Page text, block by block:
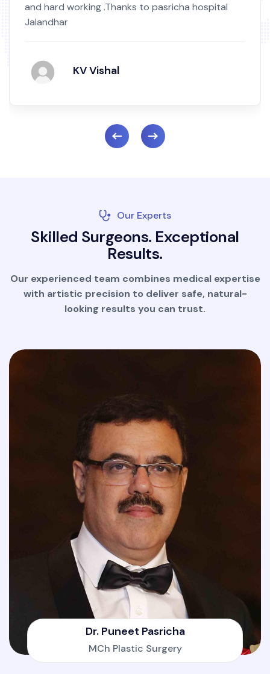
and hard working .Thanks to pasricha hospital
Jalandhar
KV Vishal
Our Experts
Skilled Surgeons. Exceptional
Results.
Our experienced team combines medical expertise
with artistic precision to deliver safe, natural-
looking results you can trust.
Dr. Puneet Pasricha
MCh Plastic Surgery